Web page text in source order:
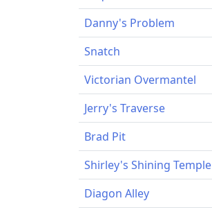
Danny's Problem
Snatch
Victorian Overmantel
Jerry's Traverse
Brad Pit
Shirley's Shining Temple
Diagon Alley